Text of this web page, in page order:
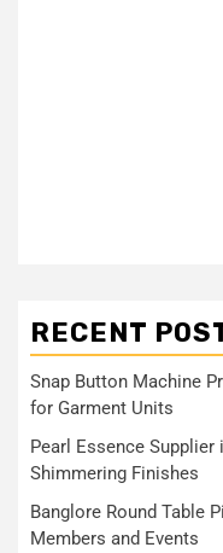
RECENT
Snap Button Machine
for Garment Units
Pearl Essence
Shimmering Finishes
Banglore Round Table
Members and Events